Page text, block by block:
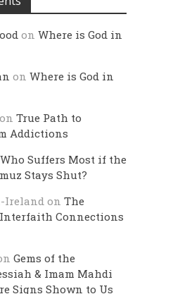
onWhere is God in
onWhere is God in
onTrue Path to
Addictions
Who Suffers Most if the
Stays Shut?
IrelandonThe
Connections
Gems of the
& Imam Mahdi
Signs Shown to Us